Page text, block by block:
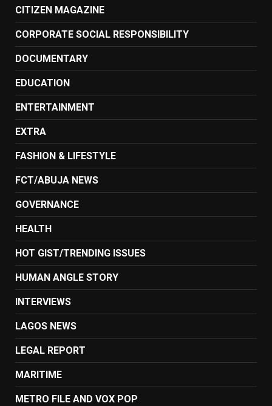
CITIZEN MAGAZINE
CORPORATE SOCIAL RESPONSIBILITY
DOCUMENTARY
EDUCATION
ENTERTAINMENT
EXTRA
FASHION & LIFESTYLE
FCT/ABUJA NEWS
GOVERNANCE
HEALTH
HOT GIST/TRENDING ISSUES
HUMAN ANGLE STORY
INTERVIEWS
LAGOS NEWS
LEGAL REPORT
MARITIME
METRO FILE AND VOX POP